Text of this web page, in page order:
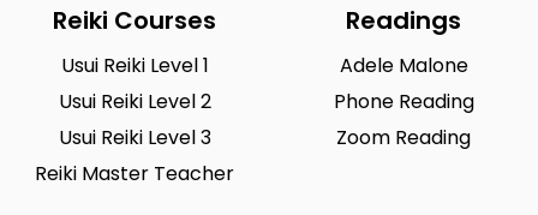
Reiki Courses
Usui Reiki Level 1
Usui Reiki Level 2
Usui Reiki Level 3
Reiki Master Teacher
Readings
Adele Malone
Phone Reading
Zoom Reading